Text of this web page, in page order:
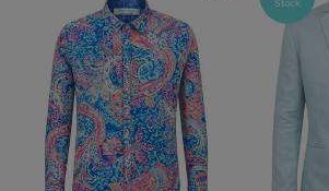
Shirt
Pink
Jacket
Stock